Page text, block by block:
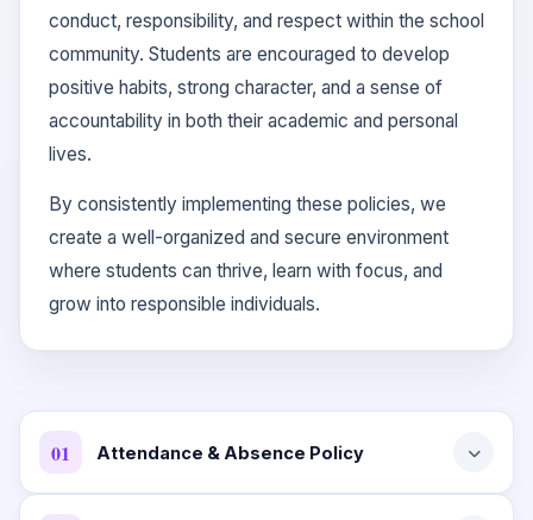
conduct, responsibility, and respect within the school
community. Students are encouraged to develop
positive habits, strong character, and a sense of
accountability in both their academic and personal
lives.
By consistently implementing these policies, we
create a well-organized and secure environment
where students can thrive, learn with focus, and
grow into responsible individuals.
01 Attendance & Absence Policy